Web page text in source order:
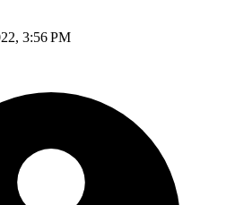
3:56 PM